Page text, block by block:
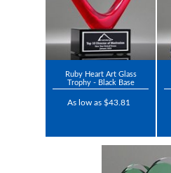
Ruby Heart Art Glass
Trophy - Black Base
As low as $43.81